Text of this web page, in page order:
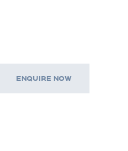
ENQUIRE NOW